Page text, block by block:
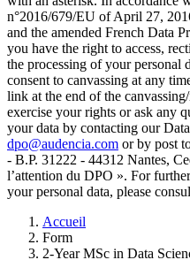
n°2016/679/EU of April 27,
and the amended French Data
you have the right to access,
the processing of your personal
consent to canvassing at any
link at the end of the
exercise your rights or ask any
your data by contacting our
dpo@audencia.com or by post
- B.P. 31222 - 44312 Nantes,
l’attention du DPO ». For
your personal data, please
Breadcrumb
Accueil
Form
2-Year MSc in Data